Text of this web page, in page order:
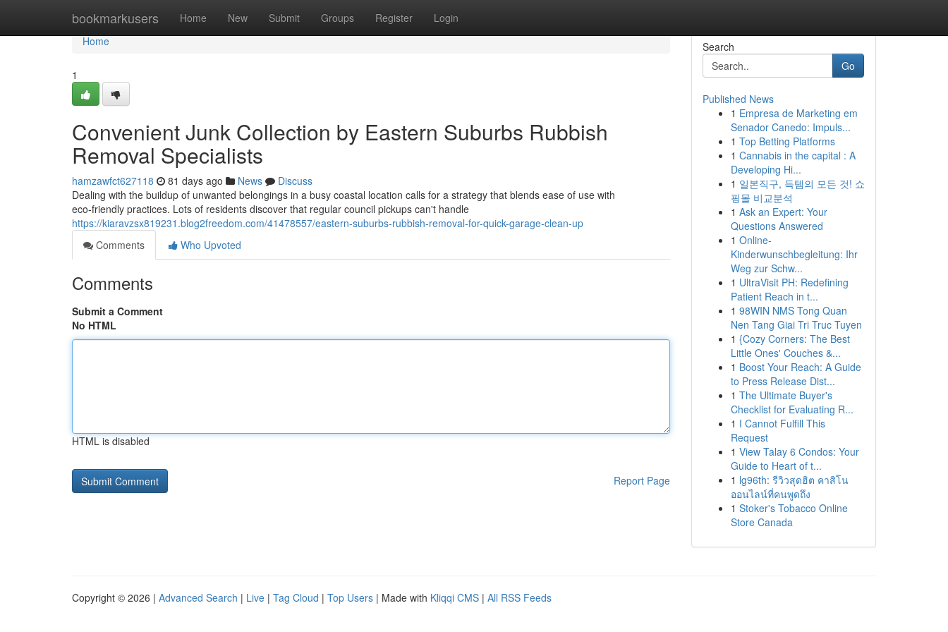
bookmarkusers Home New Submit Groups Register Login
Home
Home
1
Convenient Junk Collection by Eastern Suburbs Rubbish
Removal Specialists
hamzawfct627118 81 days ago News
Discuss
Dealing with the buildup of unwanted belongings in a busy coastal location calls for a strategy that blends ease of use with
eco‑friendly practices. Lots of residents discover that regular council pickups can't handle
https://kiaravzsx819231.blog2freedom.com/41478557/eastern-suburbs-rubbish-removal-for-quick-garage-clean-up
Comments
Who Upvoted
Comments
Submit a Comment
No HTML
HTML is disabled
Report Page
Search
Go
Published News
1 Empresa de Marketing em
Senador Canedo: Impuls...
1 Top Betting Platforms
1 Cannabis in the capital : A
Developing Hi...
1 일본직구, 득템의 모든 것! 쇼
핑몰 비교분석
1 Ask an Expert: Your
Questions Answered
1 Online-
Kinderwunschbegleitung: Ihr
Weg zur Schw...
1 UltraVisit PH: Redefining
Patient Reach in t...
1 98WIN NMS Tong Quan
Nen Tang Giai Tri Truc Tuyen
1 {Cozy Corners: The Best
Little Ones' Couches &...
1 Boost Your Reach: A Guide
to Press Release Dist...
1 The Ultimate Buyer's
Checklist for Evaluating R...
1 I Cannot Fulfill This
Request
1 View Talay 6 Condos: Your
Guide to Heart of t...
1 lg96th: รีวิวสุดฮิต คาสิโน
ออนไลน์ที่คนพูดถึง
1 Stoker's Tobacco Online
Store Canada
Copyright © 2026 | Advanced Search | Live | Tag Cloud | Top Users | Made with Kliqqi CMS | All RSS Feeds